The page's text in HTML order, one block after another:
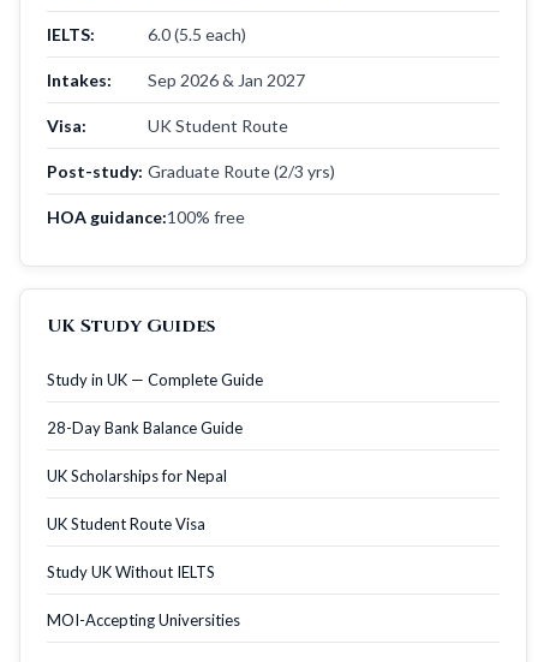
IELTS: 6.0 (5.5 each)
Intakes: Sep 2026 & Jan 2027
Visa: UK Student Route
Post-study: Graduate Route (2/3 yrs)
HOA guidance:100% free
UK Study Guides
Study in UK — Complete Guide
28-Day Bank Balance Guide
UK Scholarships for Nepal
UK Student Route Visa
Study UK Without IELTS
MOI-Accepting Universities